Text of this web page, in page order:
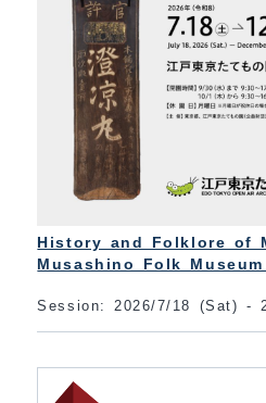
History and Folklore of
Musashino Folk
Session: 2026/7/18 (Sat) -